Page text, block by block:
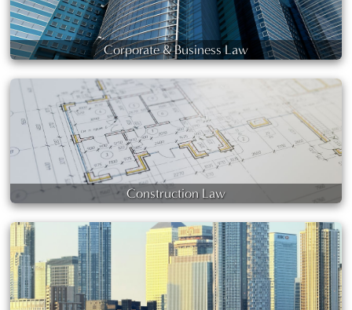
Corporate & Business Law
Construction Law